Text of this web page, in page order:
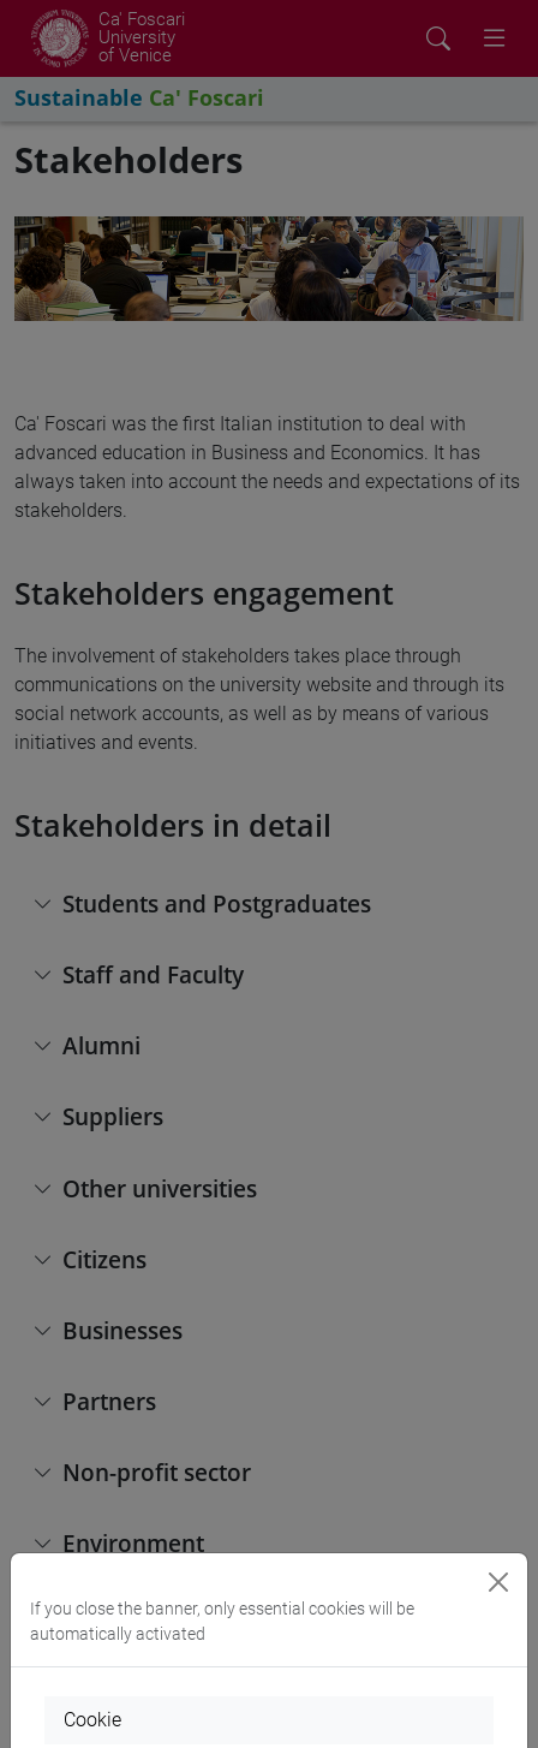
Ca' Foscari
University
of Venice
Sustainable Ca' Foscari
Stakeholders
Ca' Foscari was the first Italian institution to deal with
advanced education in Business and Economics. It has
always taken into account the needs and expectations of its
stakeholders.
Stakeholders engagement
The involvement of stakeholders takes place through
communications on the university website and through its
social network accounts, as well as by means of various
initiatives and events.
Stakeholders in detail
Students and Postgraduates
Staff and Faculty
Alumni
Suppliers
Other universities
Citizens
Businesses
Partners
Non-profit sector
Environment
Sustainability policy
If you close the banner, only essential cookies will be
automatically activated
Cookie